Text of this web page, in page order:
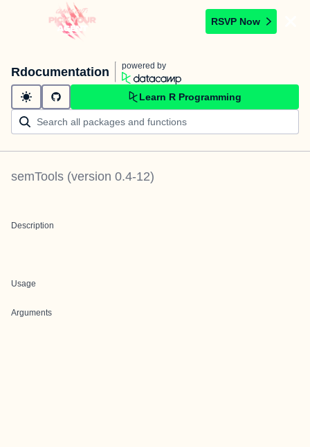
RSVP Now
Rdocumentation powered by
Learn R Programming
semTools (version 0.4-12)
Description
Usage
Arguments